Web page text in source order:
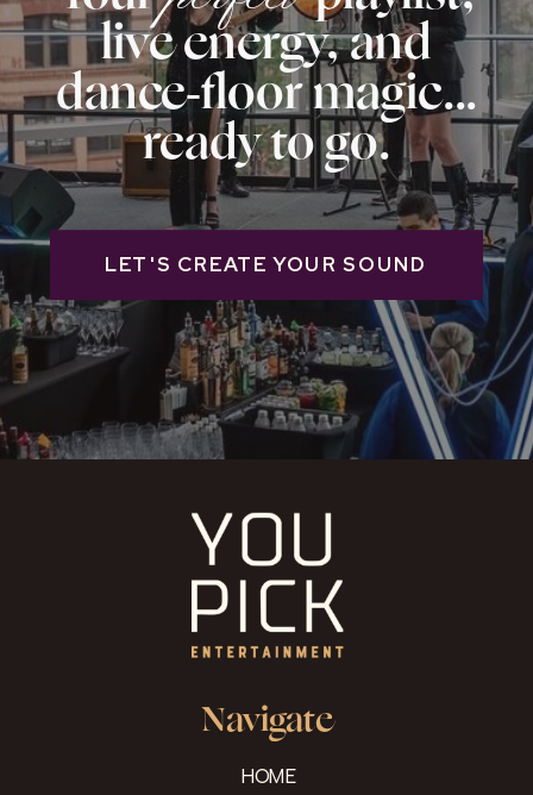
live energy, and
dance‑floor magic...
ready to go.
LET'S CREATE YOUR SOUND
Navigate
HOME